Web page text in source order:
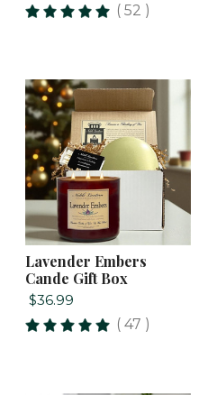
( 52 )
Lavender Embers
Cande Gift Box
$36.99
( 47 )